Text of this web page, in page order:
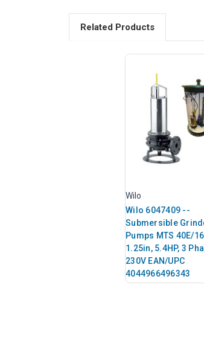
Related Products
Wilo
Wilo 6047409 --
Submersible
Pumps MTS 40E/
1.25in, 5.4HP, 3
230V EAN/UPC
4044966496343